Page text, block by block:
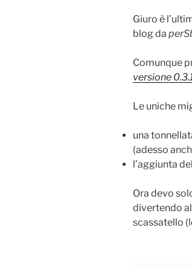
Giuro è
blog da
Comunque
versione
Le uniche
una
(adesso
l’aggiunta
Ora devo
divertendo
scassatello